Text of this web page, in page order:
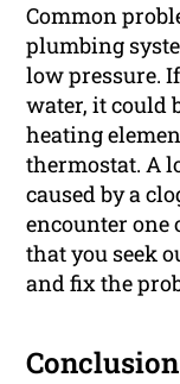
Common
plumbing
low pressure.
water, it could
heating
thermostat. A
caused by a
encounter one
that you seek
and fix the
Conclusion